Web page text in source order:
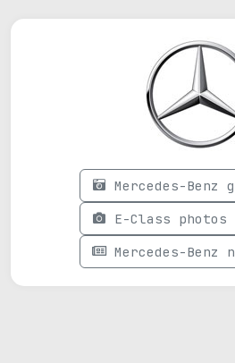
Mercedes-Benz
E-Class photos
Mercedes-Benz